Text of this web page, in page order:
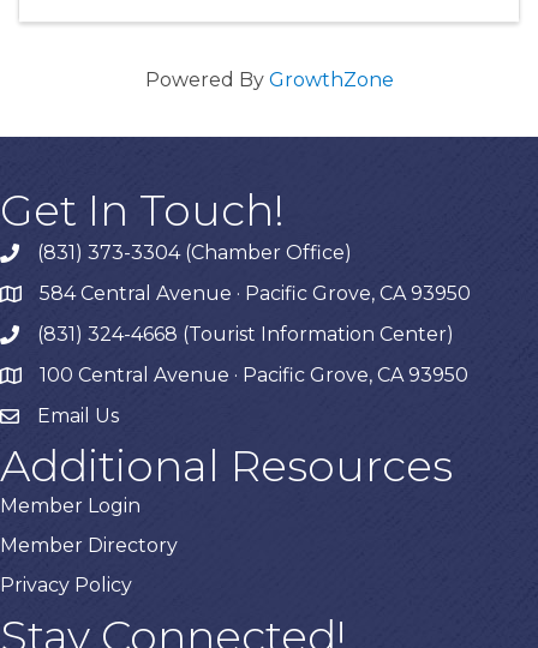
Powered By GrowthZone
Get In Touch!
phone(831) 373-3304 (Chamber Office)
map584 Central Avenue · Pacific Grove, CA 93950
phone(831) 324-4668 (Tourist Information Center)
map 100 Central Avenue · Pacific Grove, CA 93950
Email Us
Additional Resources
Member Login
Member Directory
Privacy Policy
Stay Connected!